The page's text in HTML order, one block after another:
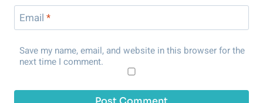
Email *
Save my name, email, and website in this browser for the
next time I comment.